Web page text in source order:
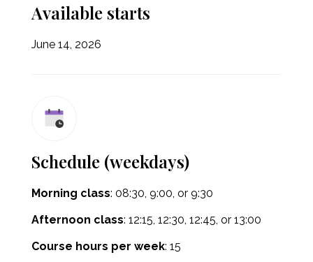
Available starts
June 14, 2026
Schedule (weekdays)
Morning class: 08:30 , 9:00, or 9:30
Afternoon class: 12:15, 12:30, 12:45, or 13:00
Course hours per week: 15